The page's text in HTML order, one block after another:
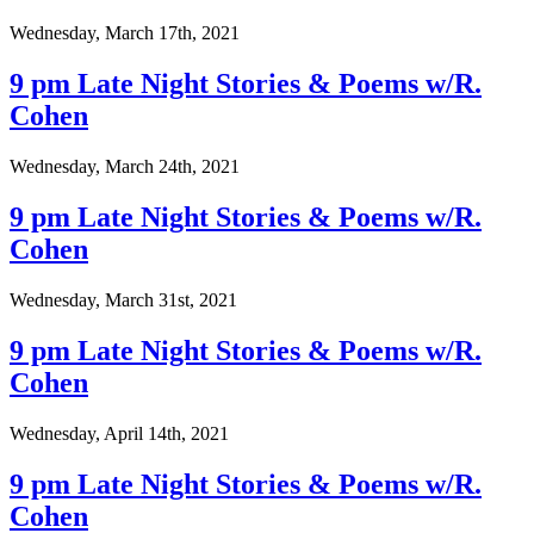
Wednesday, March 17th, 2021
9 pm Late Night Stories & Poems w/R.
Cohen
Wednesday, March 24th, 2021
9 pm Late Night Stories & Poems w/R.
Cohen
Wednesday, March 31st, 2021
9 pm Late Night Stories & Poems w/R.
Cohen
Wednesday, April 14th, 2021
9 pm Late Night Stories & Poems w/R.
Cohen